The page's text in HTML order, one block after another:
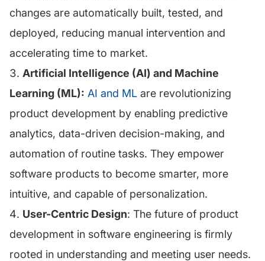
changes are automatically built, tested, and
deployed, reducing manual intervention and
accelerating time to market.
Artificial Intelligence (AI) and Machine
Learning (ML): AI and ML are revolutionizing
product development by enabling predictive
analytics, data-driven decision-making, and
automation of routine tasks. They empower
software products to become smarter, more
intuitive, and capable of personalization.
User-Centric Design: The future of product
development in software engineering is firmly
rooted in understanding and meeting user needs.